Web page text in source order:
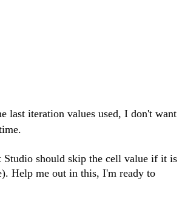
last iteration values used, I don't want
Studio should skip the cell value if it is
Help me out in this, I'm ready to